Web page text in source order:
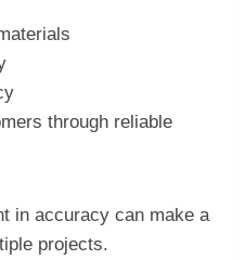
through reliable
in accuracy can make a
projects.